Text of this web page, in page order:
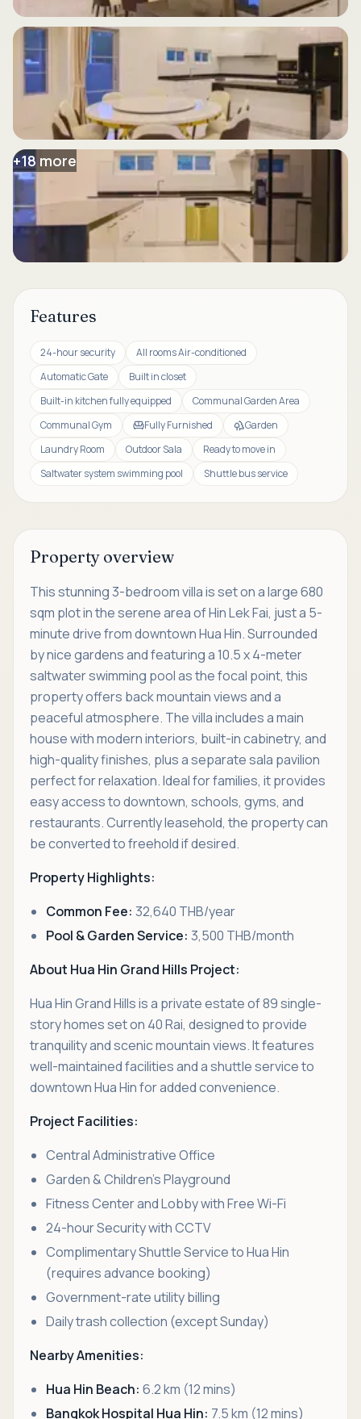
+18 more
Features
24-hour security
All rooms Air-conditioned
Automatic Gate
Built in closet
Built-in kitchen fully equipped
Communal Garden Area
Communal Gym
Fully Furnished
Garden
Laundry Room
Outdoor Sala
Ready to move in
Saltwater system swimming pool
Shuttle bus service
Property overview
This stunning 3-bedroom villa is set on a large 680
sqm plot in the serene area of Hin Lek Fai, just a 5-
minute drive from downtown Hua Hin. Surrounded
by nice gardens and featuring a 10.5 x 4-meter
saltwater swimming pool as the focal point, this
property offers back mountain views and a
peaceful atmosphere. The villa includes a main
house with modern interiors, built-in cabinetry, and
high-quality finishes, plus a separate sala pavilion
perfect for relaxation. Ideal for families, it provides
easy access to downtown, schools, gyms, and
restaurants. Currently leasehold, the property can
be converted to freehold if desired.
Property Highlights:
Common Fee: 32,640 THB/year
Pool & Garden Service: 3,500 THB/month
About Hua Hin Grand Hills Project:
Hua Hin Grand Hills is a private estate of 89 single-
story homes set on 40 Rai, designed to provide
tranquility and scenic mountain views. It features
well-maintained facilities and a shuttle service to
downtown Hua Hin for added convenience.
Project Facilities:
Central Administrative Office
Garden & Children’s Playground
Fitness Center and Lobby with Free Wi-Fi
24-hour Security with CCTV
Complimentary Shuttle Service to Hua Hin
(requires advance booking)
Government-rate utility billing
Daily trash collection (except Sunday)
Nearby Amenities:
Hua Hin Beach: 6.2 km (12 mins)
Bangkok Hospital Hua Hin: 7.5 km (12 mins)